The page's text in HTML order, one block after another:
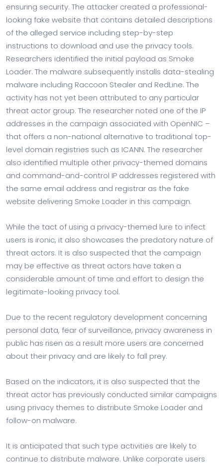
ensuring security. The attacker created a professional-
looking fake website that contains detailed descriptions
of the alleged service including step-by-step
instructions to download and use the privacy tools.
Researchers identified the initial payload as Smoke
Loader. The malware subsequently installs data-stealing
malware including Raccoon Stealer and RedLine. The
activity has not yet been attributed to any particular
threat actor group. The researcher noted one of the IP
addresses in the campaign associated with OpenNIC –
that offers a non-national alternative to traditional top-
level domain registries such as ICANN. The researcher
also identified multiple other privacy-themed domains
and command-and-control IP addresses registered with
the same email address and registrar as the fake
website delivering Smoke Loader in this campaign.
While the tact of using a privacy-themed lure to infect
users is ironic, it also showcases the predatory nature of
threat actors. It is also suspected that the campaign
may be effective as threat actors have taken a
considerable amount of time and effort to design the
legitimate-looking privacy tool.
Due to the recent regulatory development concerning
personal data, fear of surveillance, privacy awareness in
public has risen as a result more users are concerned
about their privacy and are likely to fall prey.
Based on the indicators, it is also suspected that the
threat actor has previously conducted similar campaigns
using privacy themes to distribute Smoke Loader and
follow-on malware.
It is anticipated that such type activities are likely to
continue to distribute malware. Unlike corporate users